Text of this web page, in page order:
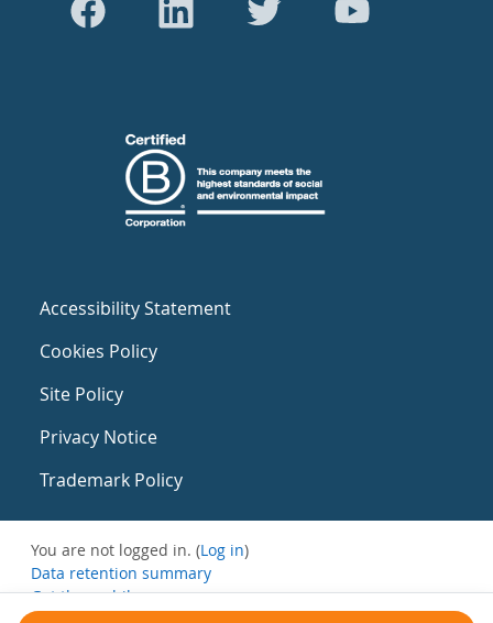
Accessibility Statement
Cookies Policy
Site Policy
Privacy Notice
Trademark Policy
You are not logged in. (Log in)
Data retention summary
Get the mobile app